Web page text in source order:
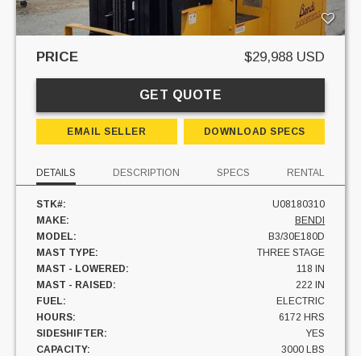
PRICE $29,988 USD
GET QUOTE
EMAIL SELLER DOWNLOAD SPECS
DETAILS DESCRIPTION SPECS RENTAL
STK#:
U08180310
MAKE:
BENDI
MODEL:
B3/30E180D
MAST TYPE:
THREE STAGE
MAST - LOWERED:
118 IN
MAST - RAISED:
222 IN
FUEL:
ELECTRIC
HOURS:
6172 HRS
SIDESHIFTER:
YES
CAPACITY:
3000 LBS